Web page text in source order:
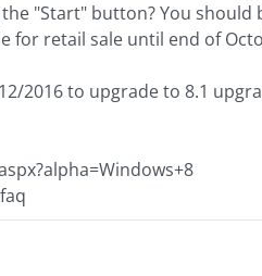
"Start" button? You
for retail sale until end of
2016 to upgrade to 8.1